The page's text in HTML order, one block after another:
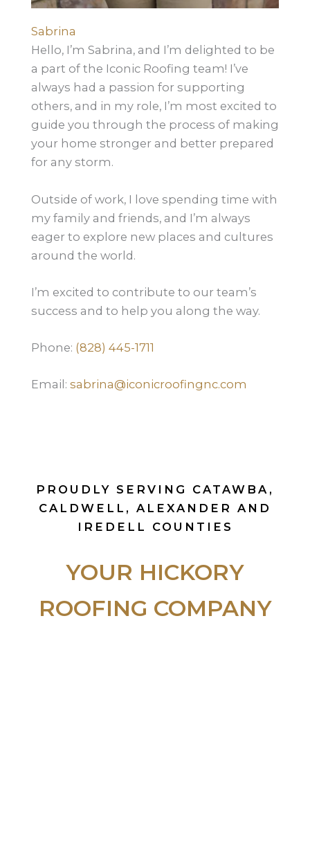
Sabrina
Hello, I’m Sabrina, and I’m delighted to be
a part of the Iconic Roofing team! I’ve
always had a passion for supporting
others, and in my role, I’m most excited to
guide you through the process of making
your home stronger and better prepared
for any storm.
Outside of work, I love spending time with
my family and friends, and I’m always
eager to explore new places and cultures
around the world.
I’m excited to contribute to our team’s
success and to help you along the way.
Phone: (828) 445-1711
Email: sabrina@iconicroofingnc.com
PROUDLY SERVING CATAWBA,
CALDWELL, ALEXANDER AND
IREDELL COUNTIES
YOUR HICKORY
ROOFING COMPANY